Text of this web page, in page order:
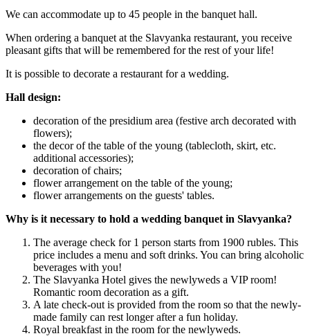
We can accommodate up to 45 people in the banquet hall.
When ordering a banquet at the Slavyanka restaurant, you receive
pleasant gifts that will be remembered for the rest of your life!
It is possible to decorate a restaurant for a wedding.
Hall design:
decoration of the presidium area (festive arch decorated with
flowers);
the decor of the table of the young (tablecloth, skirt, etc.
additional accessories);
decoration of chairs;
flower arrangement on the table of the young;
flower arrangements on the guests' tables.
Why is it necessary to hold a wedding banquet in Slavyanka?
The average check for 1 person starts from 1900 rubles. This
price includes a menu and soft drinks. You can bring alcoholic
beverages with you!
The Slavyanka Hotel gives the newlyweds a VIP room!
Romantic room decoration as a gift.
A late check-out is provided from the room so that the newly-
made family can rest longer after a fun holiday.
Royal breakfast in the room for the newlyweds.